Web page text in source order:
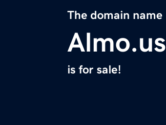
The domain name
Almo.us
is for sale!